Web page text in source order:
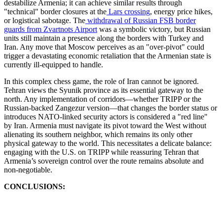
destabilize Armenia; it can achieve similar results through
"technical" border closures at the Lars crossing, energy price hikes,
or logistical sabotage. The withdrawal of Russian FSB border
guards from Zvartnots Airport was a symbolic victory, but Russian
units still maintain a presence along the borders with Turkey and
Iran. Any move that Moscow perceives as an "over-pivot" could
trigger a devastating economic retaliation that the Armenian state is
currently ill-equipped to handle.
​In this complex chess game, the role of Iran cannot be ignored.
Tehran views the Syunik province as its essential gateway to the
north. Any implementation of corridors—whether TRIPP or the
Russian-backed Zangezur version—that changes the border status or
introduces NATO-linked security actors is considered a "red line"
by Iran. Armenia must navigate its pivot toward the West without
alienating its southern neighbor, which remains its only other
physical gateway to the world. This necessitates a delicate balance:
engaging with the U.S. on TRIPP while reassuring Tehran that
Armenia’s sovereign control over the route remains absolute and
non-negotiable.
CONCLUSIONS: